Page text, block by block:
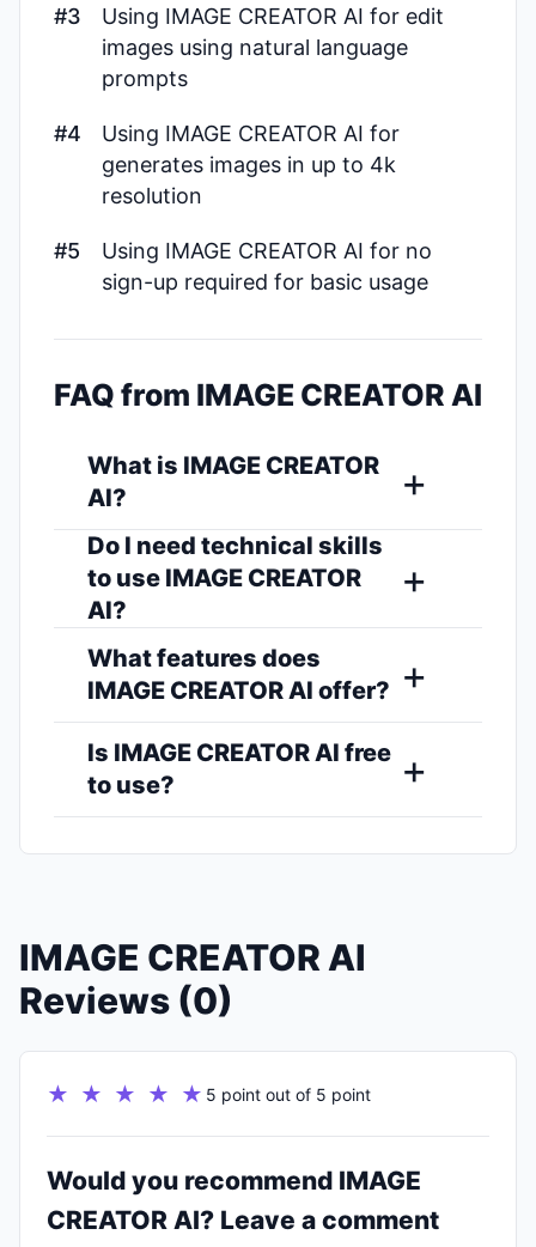
#3
Using IMAGE CREATOR AI for edit
images using natural language
prompts
#4
Using IMAGE CREATOR AI for
generates images in up to 4k
resolution
#5
Using IMAGE CREATOR AI for no
sign-up required for basic usage
FAQ from IMAGE CREATOR AI
What is IMAGE CREATOR
AI?
Do I need technical skills
to use IMAGE CREATOR
AI?
What features does
IMAGE CREATOR AI offer?
Is IMAGE CREATOR AI free
to use?
IMAGE CREATOR AI
Reviews (0)
★ ★ ★ ★ ★ 5 point out of 5 point
Would you recommend IMAGE
CREATOR AI? Leave a comment